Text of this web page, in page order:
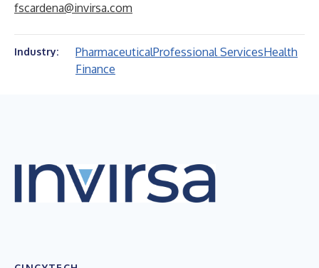
fscardena@invirsa.com
Industry: PharmaceuticalProfessional ServicesHealth
Finance